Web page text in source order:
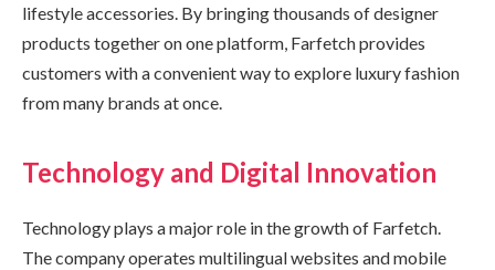
lifestyle accessories. By bringing thousands of designer
products together on one platform, Farfetch provides
customers with a convenient way to explore luxury fashion
from many brands at once.
Technology and Digital Innovation
Technology plays a major role in the growth of Farfetch.
The company operates multilingual websites and mobile